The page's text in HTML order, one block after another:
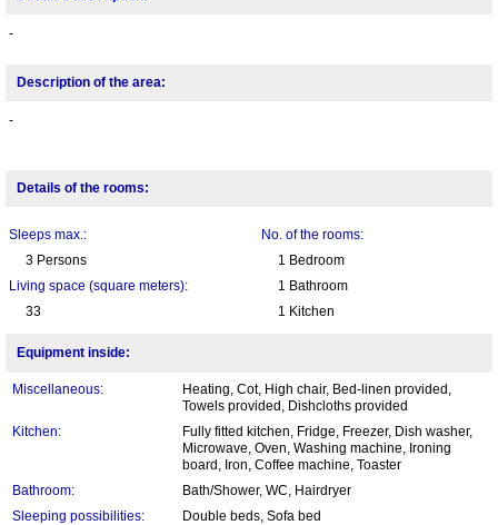
-
Description of the area:
-
Details of the rooms:
Sleeps max.:
3 Persons
Living space (square meters):
33
No. of the rooms:
1 Bedroom
1 Bathroom
1 Kitchen
Equipment inside:
Miscellaneous:
Heating, Cot, High chair, Bed-linen provided,
Towels provided, Dishcloths provided
Kitchen:
Fully fitted kitchen, Fridge, Freezer, Dish washer,
Microwave, Oven, Washing machine, Ironing
board, Iron, Coffee machine, Toaster
Bathroom:
Bath/Shower, WC, Hairdryer
Sleeping possibilities:
Double beds, Sofa bed